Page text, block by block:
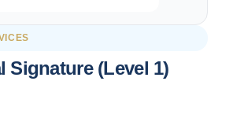
Signature (Level 1)